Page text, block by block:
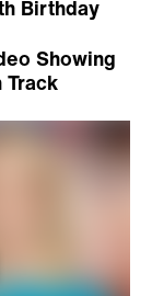
Birthday
Showing
Track